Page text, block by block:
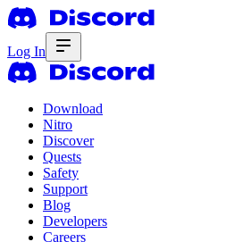
Log In
Download
Nitro
Discover
Quests
Safety
Support
Blog
Developers
Careers